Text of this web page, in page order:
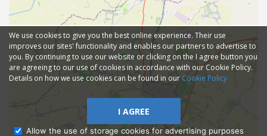
We use cookies to give you the best online experience. Their use
improves our sites' functionality and enables our partners to advertise to
you. By continuing to use our website or clicking on the I agree button you
are agreeing to our use of cookies in accordance with our Cookie Policy.
Details on how we use cookies can be found in ourCookie Policy
I AGREE
Allow the use of storage cookies for advertising purposes